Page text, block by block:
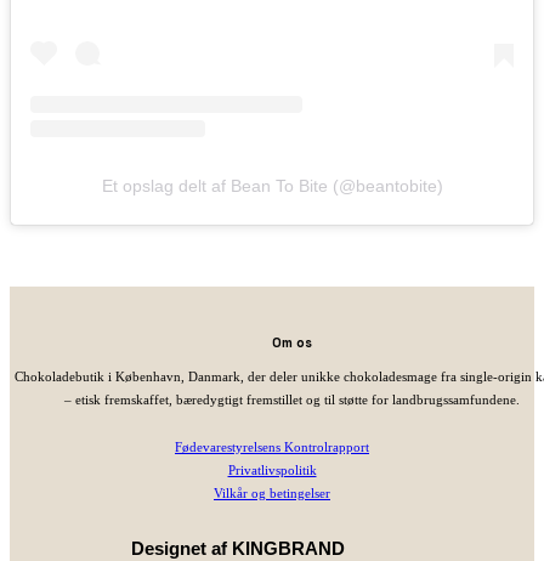
Et opslag delt af Bean To Bite (@beantobite)
Om os
Chokoladebutik i København, Danmark, der deler unikke chokoladesmage fra single-origin
– etisk fremskaffet, bæredygtigt fremstillet og til støtte for landbrugssamfundene.
Fødevarestyrelsens Kontrolrapport
Privatlivspolitik
Vilkår og betingelser
Designet af KINGBRAND